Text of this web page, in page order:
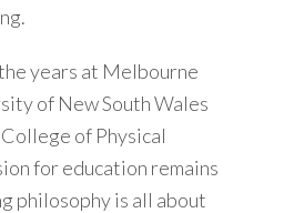
years at Melbourne
of New South Wales
of Physical
for education remains
philosophy is all about